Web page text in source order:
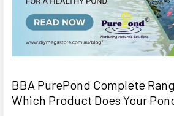
BBA PurePond Complete
Which Product Does Your